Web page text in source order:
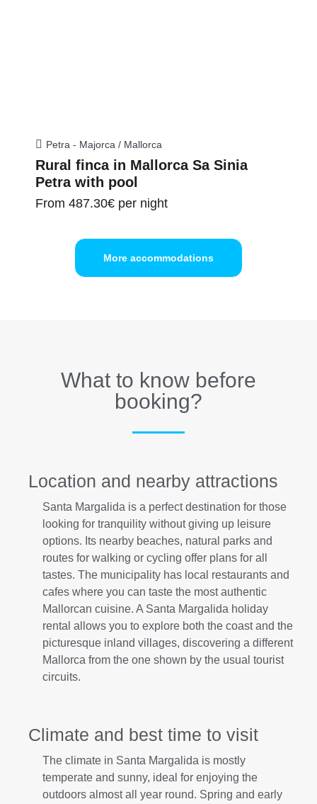
Petra - Majorca / Mallorca
Rural finca in Mallorca Sa Sinia
Petra with pool
From 487.30€ per night
More accommodations
What to know before
booking?
Location and nearby attractions
Santa Margalida is a perfect destination for those
looking for tranquility without giving up leisure
options. Its nearby beaches, natural parks and
routes for walking or cycling offer plans for all
tastes. The municipality has local restaurants and
cafes where you can taste the most authentic
Mallorcan cuisine. A Santa Margalida holiday
rental allows you to explore both the coast and the
picturesque inland villages, discovering a different
Mallorca from the one shown by the usual tourist
circuits.
Climate and best time to visit
The climate in Santa Margalida is mostly
temperate and sunny, ideal for enjoying the
outdoors almost all year round. Spring and early